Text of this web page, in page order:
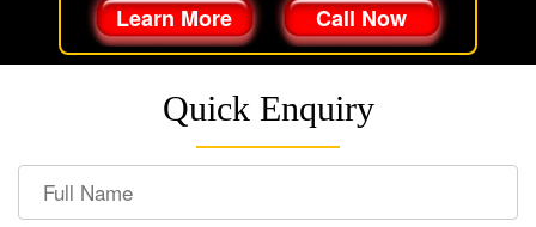
Learn More Call Now
Quick Enquiry